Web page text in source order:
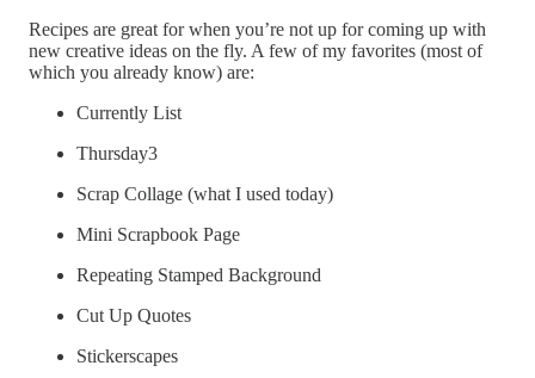
Recipes are great for when you’re not up for coming up with
new creative ideas on the fly. A few of my favorites (most of
which you already know) are:
Currently List
Thursday3
Scrap Collage (what I used today)
Mini Scrapbook Page
Repeating Stamped Background
Cut Up Quotes
Stickerscapes